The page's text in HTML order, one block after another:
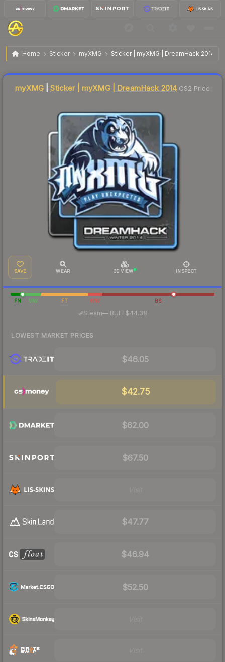
Home Sticker myXMG Sticker | myXMG | DreamHack 2014
Sticker | myXMG | DreamHack 2014 $51.80
myXMG|Sticker | myXMG | DreamHack 2014 CS2 Price
SAVE WEAR 3D VIEW INSPECT
FN MW FT WW BS
Steam—· BUFF$44.38
LOWEST MARKET PRICES
$46.05
$42.75
$62.00
$67.50
$47.77
$46.94
$52.50
Liquidity score